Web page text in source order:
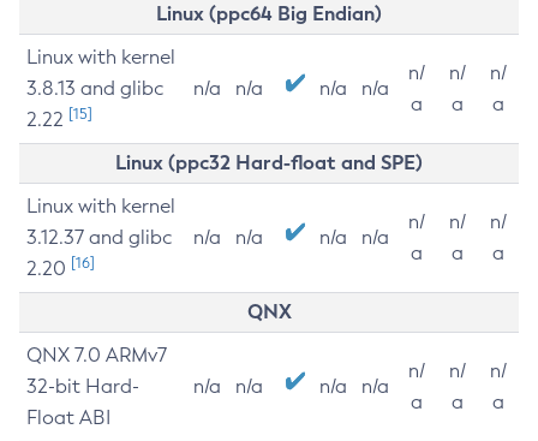
Linux (ppc64 Big Endian)
Linux with kernel
3.8.13 and glibc
2.22 [15]
n/a n/a n/a n/a
n/
a
n/
a
n/
a
Linux (ppc32 Hard-float and SPE)
Linux with kernel
3.12.37 and glibc
2.20 [16]
n/a n/a n/a n/a
n/
a
n/
a
n/
a
QNX
QNX 7.0 ARMv7
32-bit Hard-
Float ABI
n/a n/a n/a n/a
n/
a
n/
a
n/
a